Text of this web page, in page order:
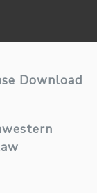
Download